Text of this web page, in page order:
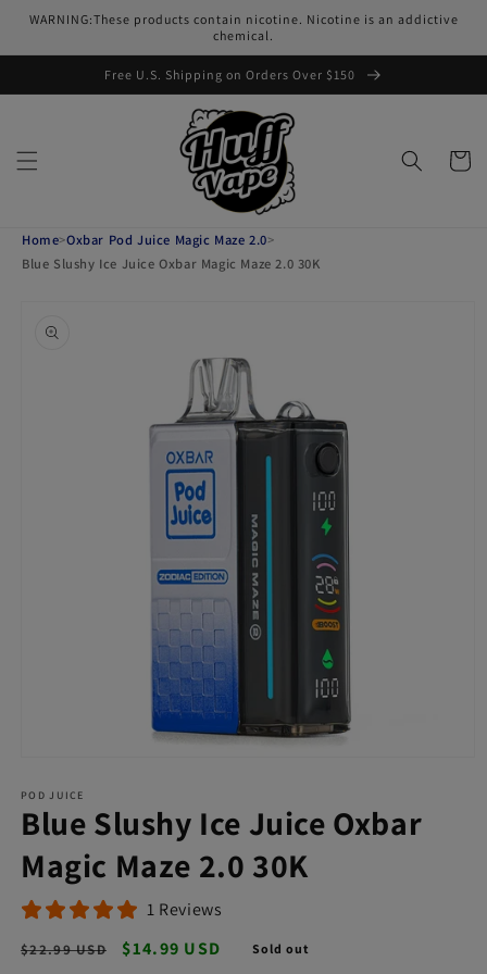
Skip to
WARNING:These products contain nicotine. Nicotine is an addictive
chemical.
Free U.S. Shipping on Orders Over $150
Cart
Home>Oxbar Pod Juice Magic Maze 2.0>
Blue Slushy Ice Juice Oxbar Magic Maze 2.0 30K
information
1
in
modal
POD JUICE
Blue Slushy Ice Juice Oxbar
Magic Maze 2.0 30K
1 Reviews
Regular
$22.99 USD
Sale
$14.99 USD Sold out